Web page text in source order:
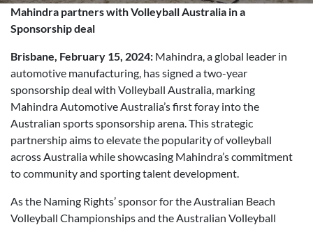
Posted inBrand
Mahindra partners with Volleyball Australia in a
Sponsorship deal
Brisbane, February 15, 2024: Mahindra, a global leader in
automotive manufacturing, has signed a two-year
sponsorship deal with Volleyball Australia, marking
Mahindra Automotive Australia’s first foray into the
Australian sports sponsorship arena. This strategic
partnership aims to elevate the popularity of volleyball
across Australia while showcasing Mahindra’s commitment
to community and sporting talent development.
As the Naming Rights’ sponsor for the Australian Beach
Volleyball Championships and the Australian Volleyball